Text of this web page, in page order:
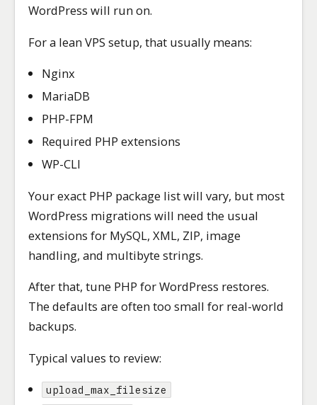
WordPress will run on.
For a lean VPS setup, that usually means:
Nginx
MariaDB
PHP-FPM
Required PHP extensions
WP-CLI
Your exact PHP package list will vary, but most
WordPress migrations will need the usual
extensions for MySQL, XML, ZIP, image
handling, and multibyte strings.
After that, tune PHP for WordPress restores.
The defaults are often too small for real-world
backups.
Typical values to review:
upload_max_filesize